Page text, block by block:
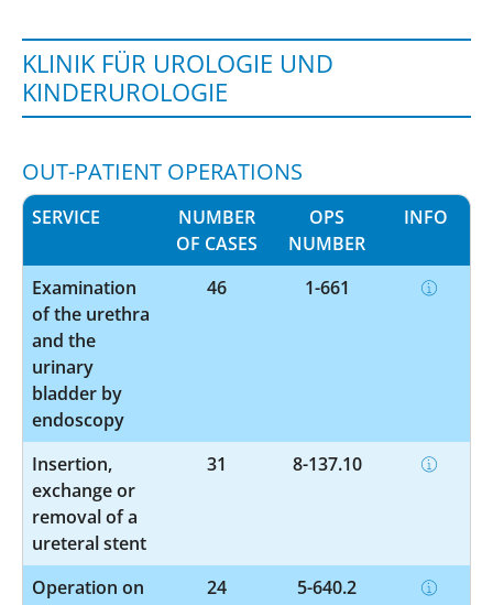
KLINIK FÜR UROLOGIE UND
KINDERUROLOGIE
OUT-PATIENT OPERATIONS
SERVICE
NUMBER
OF CASES
OPS
NUMBER
INFO
Examination
of the urethra
and the
urinary
bladder by
endoscopy
46 1-661
Insertion,
exchange or
removal of a
ureteral stent
31 8-137.10
Operation on
24 5-640.2